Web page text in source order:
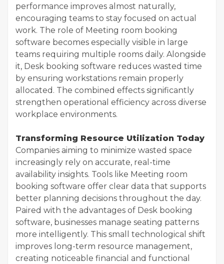
performance improves almost naturally,
encouraging teams to stay focused on actual
work. The role of Meeting room booking
software becomes especially visible in large
teams requiring multiple rooms daily. Alongside
it, Desk booking software reduces wasted time
by ensuring workstations remain properly
allocated. The combined effects significantly
strengthen operational efficiency across diverse
workplace environments.
Transforming Resource Utilization Today
Companies aiming to minimize wasted space
increasingly rely on accurate, real-time
availability insights. Tools like Meeting room
booking software offer clear data that supports
better planning decisions throughout the day.
Paired with the advantages of Desk booking
software, businesses manage seating patterns
more intelligently. This small technological shift
improves long-term resource management,
creating noticeable financial and functional